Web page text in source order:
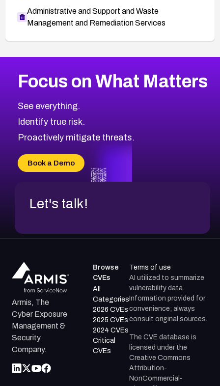
Administrative and Support and Waste
Management and Remediation Services
CVE-2026-67863
CVE-2026-71321
CVE-2026-71316
CVE-2026-71314
CVE-2026-34966
CVE-2026-71312
2026CVE Database
Browse All CVE Categories
Focus on What Matters
See everything.
Identify true risk.
Proactively mitigate threats.
Book a Demo
Let's talk!
Armis, The
Cyber Exposure
Management &
Security
Company.
Browse
CVEs
All
Categories
2026 CVEs
2025 CVEs
2024 CVEs
Critical
CVEs
Terms of use
AI utilized to summarize
vulnerability data.
Information provided for
convenience; always
consult original sources.
The CVE database is
licensed under the
Creative Commons
Attribution-
NonCommercial-